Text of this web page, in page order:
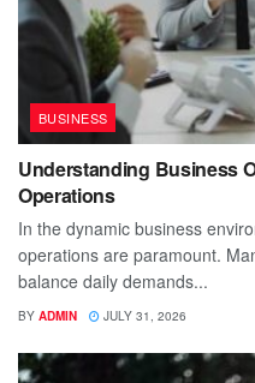
BUSINESS
Understanding Business
Operations
In the dynamic business
operations are paramount.
balance daily demands...
BY ADMIN JULY 31, 2026